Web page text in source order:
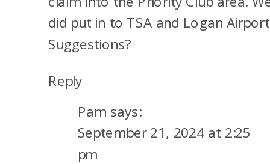
did put in to TSA and Logan
Suggestions?
Reply
Pam says:
September 21, 2024 at 2:25
pm